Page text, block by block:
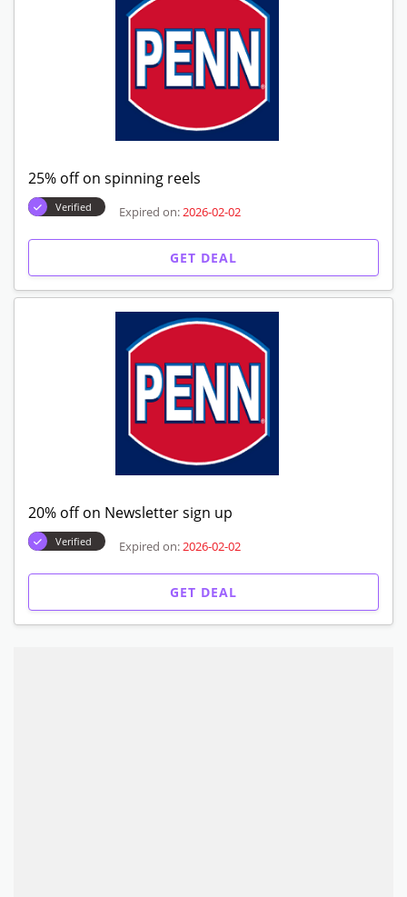
25% off on spinning reels
Verified Expired on: 2026-02-02
GET DEAL
20% off on Newsletter sign up
Verified Expired on: 2026-02-02
GET DEAL